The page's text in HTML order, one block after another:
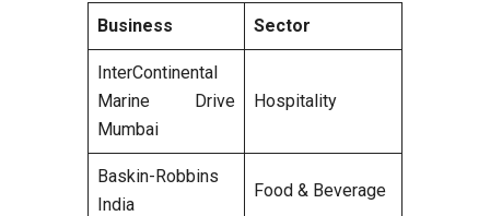
Business Sector
InterContinental
Marine Drive
Mumbai
Hospitality
Baskin-Robbins
India
Food & Beverage